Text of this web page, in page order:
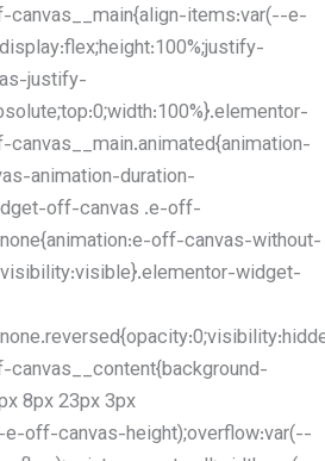
items:var(--e-
justify-
animation-duration-
off-canvas .e-off-
off-canvas-without-
widget-
8px 23px 3px
e-off-canvas-height);overflow:var(--